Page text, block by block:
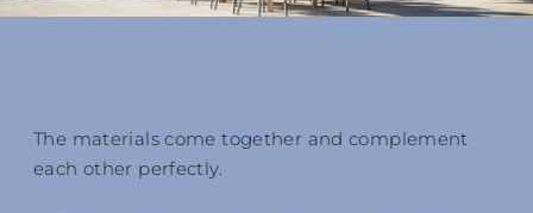
The materials come together and complement
each other perfectly.